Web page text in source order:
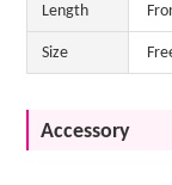
Length
Size
Accessory